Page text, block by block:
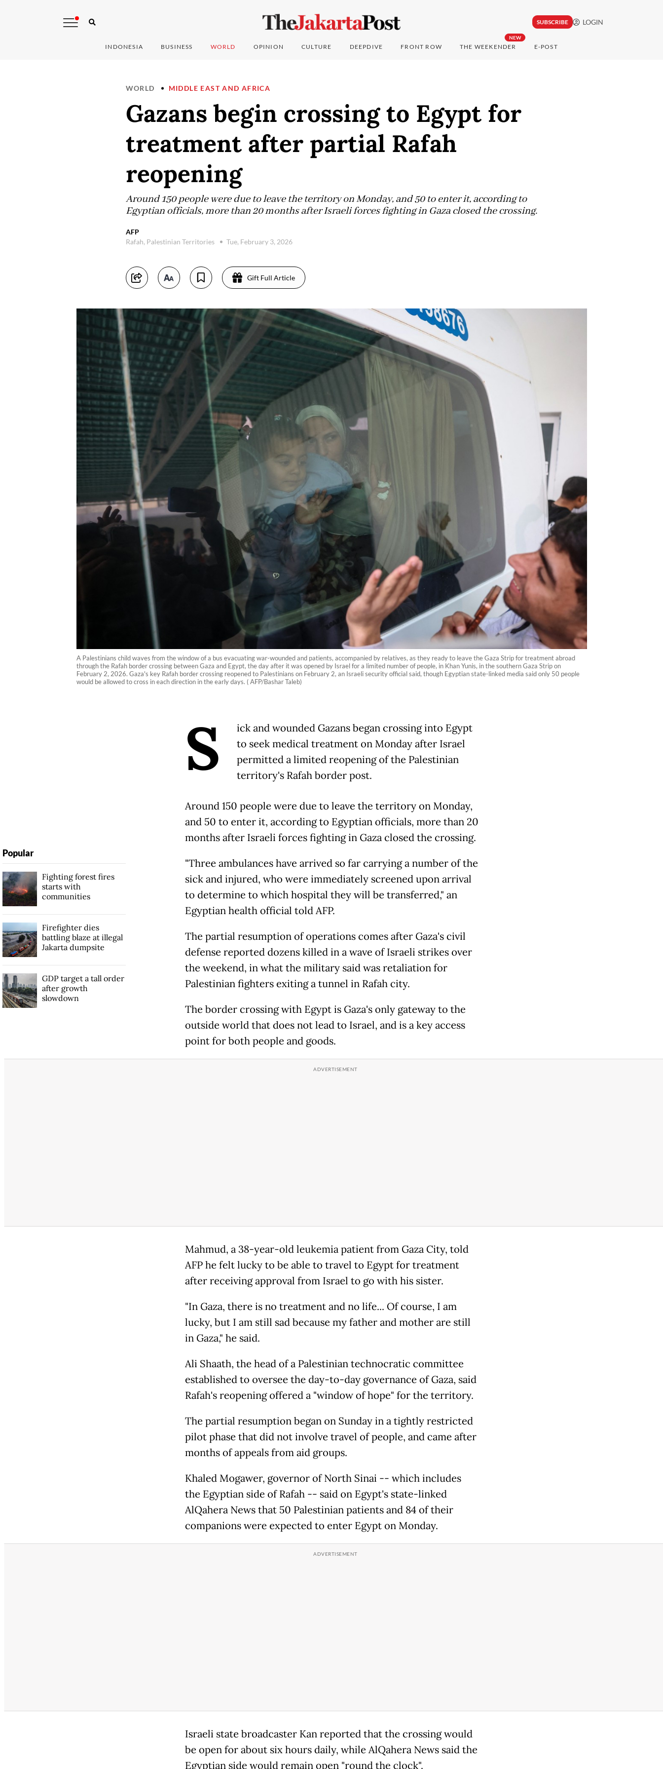
SUBSCRIBE LOGIN
INDONESIA BUSINESS WORLD OPINION CULTURE DEEPDIVE FRONT ROW
NEW
THE WEEKENDER E-POST
WORLD MIDDLE EAST AND AFRICA
Gazans begin crossing to Egypt for
treatment after partial Rafah
reopening
Around 150 people were due to leave the territory on Monday, and 50 to enter it, according to
Egyptian officials, more than 20 months after Israeli forces fighting in Gaza closed the crossing.
AFP
Rafah, Palestinian Territories
Tue, February 3, 2026
Gift Full Article
A Palestinians child waves from the window of a bus evacuating war-wounded and patients, accompanied by relatives, as they ready to leave the Gaza Strip for treatment abroad
through the Rafah border crossing between Gaza and Egypt, the day after it was opened by Israel for a limited number of people, in Khan Yunis, in the southern Gaza Strip on
February 2, 2026. Gaza's key Rafah border crossing reopened to Palestinians on February 2, an Israeli security official said, though Egyptian state-linked media said only 50 people
would be allowed to cross in each direction in the early days. ( AFP/Bashar Taleb)
S
ick and wounded Gazans began crossing into Egypt
to seek medical treatment on Monday after Israel
permitted a limited reopening of the Palestinian
territory's Rafah border post.
Around 150 people were due to leave the territory on Monday,
and 50 to enter it, according to Egyptian officials, more than 20
months after Israeli forces fighting in Gaza closed the crossing.
"Three ambulances have arrived so far carrying a number of the
sick and injured, who were immediately screened upon arrival
to determine to which hospital they will be transferred," an
Egyptian health official told AFP.
The partial resumption of operations comes after Gaza's civil
defense reported dozens killed in a wave of Israeli strikes over
the weekend, in what the military said was retaliation for
Palestinian fighters exiting a tunnel in Rafah city.
The border crossing with Egypt is Gaza's only gateway to the
outside world that does not lead to Israel, and is a key access
point for both people and goods.
Mahmud, a 38-year-old leukemia patient from Gaza City, told
AFP he felt lucky to be able to travel to Egypt for treatment
after receiving approval from Israel to go with his sister.
"In Gaza, there is no treatment and no life... Of course, I am
lucky, but I am still sad because my father and mother are still
in Gaza," he said.
Ali Shaath, the head of a Palestinian technocratic committee
established to oversee the day-to-day governance of Gaza, said
Rafah's reopening offered a "window of hope" for the territory.
The partial resumption began on Sunday in a tightly restricted
pilot phase that did not involve travel of people, and came after
months of appeals from aid groups.
Khaled Mogawer, governor of North Sinai -- which includes
the Egyptian side of Rafah -- said on Egypt's state-linked
AlQahera News that 50 Palestinian patients and 84 of their
companions were expected to enter Egypt on Monday.
Israeli state broadcaster Kan reported that the crossing would
be open for about six hours daily, while AlQahera News said the
Egyptian side would remain open "round the clock".
Popular
Fighting forest fires
starts with
communities
Firefighter dies
battling blaze at illegal
Jakarta dumpsite
GDP target a tall order
after growth
slowdown